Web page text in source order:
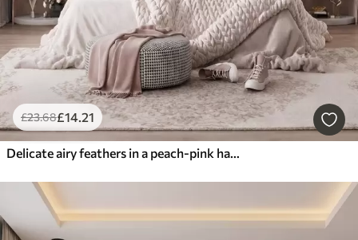
£23.68£14.21
Delicate airy feathers in a peach-pink haze with shimmer